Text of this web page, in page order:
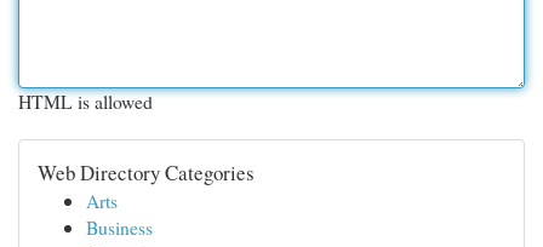
HTML is allowed
Web Directory Categories
Arts
Business